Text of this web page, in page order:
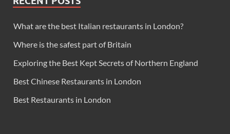
What are the best Italian restaurants in London?
Where is the safest part of Britain
Exploring the Best Kept Secrets of Northern England
Best Chinese Restaurants in London
Best Restaurants in London